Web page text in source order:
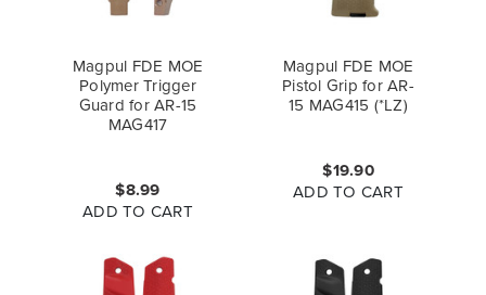
Magpul FDE MOE
Polymer Trigger
Guard for AR-15
MAG417
$8.99
ADD TO CART
Magpul FDE MOE
Pistol Grip for AR-
15 MAG415 (*LZ)
$19.90
ADD TO CART